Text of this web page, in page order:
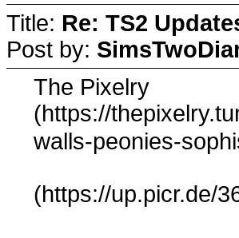
Title: Re: TS2
Post by:
The Pixelry
(https://
walls-peonies-
(https://up.picr.de/